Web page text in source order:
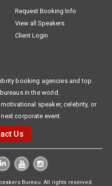
Request Booking Info
View all Speakers
Client Login
booking agencies and top
in the world.
speaker, celebrity, or
corporate event.
Us
Bureau. All rights reserved.